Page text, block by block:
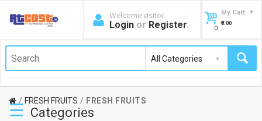
Welcome visitor
Login or Register.
My Cart
0
₹0.00
FRESH FRUITS FRESH FRUITS
☰ Categories